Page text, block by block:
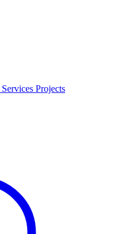
Services Projects